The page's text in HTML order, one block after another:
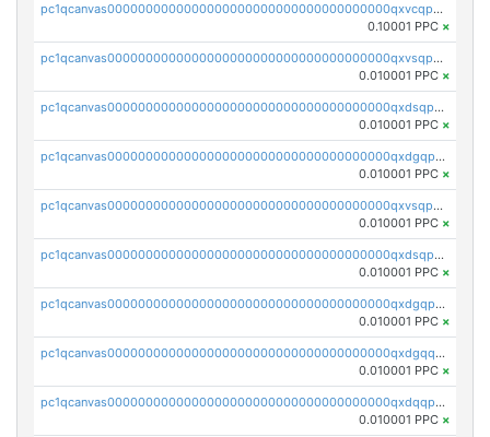
pc1qcanvas0000000000000000000000000000000000000qxvcqpgqqupn4yp
0.10001 PPC ×
pc1qcanvas0000000000000000000000000000000000000qxvsqpyqq0zdl82
0.010001 PPC ×
pc1qcanvas0000000000000000000000000000000000000qxdsqpyqqpafclq
0.010001 PPC ×
pc1qcanvas0000000000000000000000000000000000000qxdgqpyqquejez3
0.010001 PPC ×
pc1qcanvas0000000000000000000000000000000000000qxvsqpqqq82q3c3
0.010001 PPC ×
pc1qcanvas0000000000000000000000000000000000000qxdsqpqqqf4ykqm
0.010001 PPC ×
pc1qcanvas0000000000000000000000000000000000000qxdgqpqqq53lha2
0.010001 PPC ×
pc1qcanvas0000000000000000000000000000000000000qxdgqquqq5vrwe5
0.010001 PPC ×
pc1qcanvas0000000000000000000000000000000000000qxdqqpyqqhzmpf7
0.010001 PPC ×